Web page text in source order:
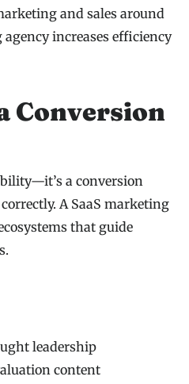
and sales around
increases efficiency
Conversion
a conversion
A SaaS marketing
that guide
leadership
content